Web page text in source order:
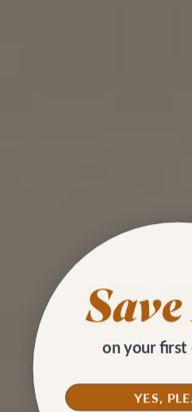
on your first
YES,